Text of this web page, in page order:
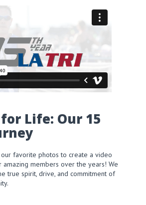
Life: Our 15
favorite photos to create a video
amazing members over the years! We
true spirit, drive, and commitment of